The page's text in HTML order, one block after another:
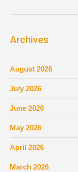
Archives
August 2026
July 2026
June 2026
May 2026
April 2026
March 2026